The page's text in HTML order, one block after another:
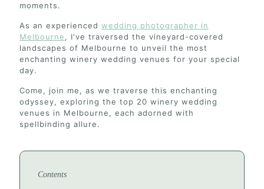
moments.
As an experienced wedding photographer in
Melbourne, I've traversed the vineyard-covered
landscapes of Melbourne to unveil the most
enchanting winery wedding venues for your special
day.
Come, join me, as we traverse this enchanting
odyssey, exploring the top 20 winery wedding
venues in Melbourne, each adorned with
spellbinding allure.
Contents